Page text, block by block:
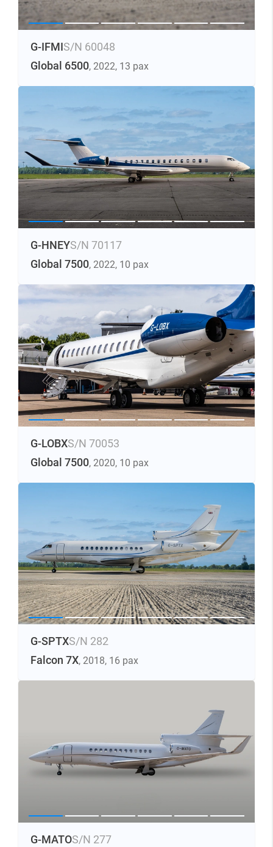
G-IFMIS/N 60048
Global 6500, 2022, 13 pax
G-HNEYS/N 70117
Global 7500, 2022, 10 pax
G-LOBXS/N 70053
Global 7500, 2020, 10 pax
G-SPTXS/N 282
Falcon 7X, 2018, 16 pax
G-MATOS/N 277